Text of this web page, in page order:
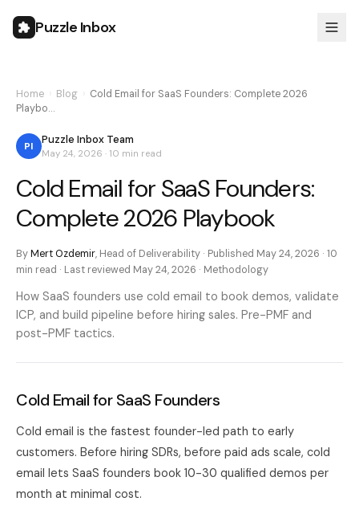
Puzzle Inbox
Home Blog
Cold Email for SaaS Founders: Complete 2026
Playbo…
PI Puzzle Inbox Team
May 24, 2026 · 10 min read
Cold Email for SaaS Founders:
Complete 2026 Playbook
ByMert Ozdemir, Head of Deliverability · Published May 24, 2026 · 10
min read · Last reviewed May 24, 2026 · Methodology
How SaaS founders use cold email to book demos, validate
ICP, and build pipeline before hiring sales. Pre-PMF and
post-PMF tactics.
Cold Email for SaaS Founders
Cold email is the fastest founder-led path to early
customers. Before hiring SDRs, before paid ads scale, cold
email lets SaaS founders book 10-30 qualified demos per
month at minimal cost.